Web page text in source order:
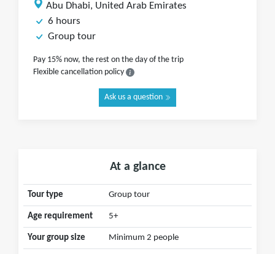
Abu Dhabi, United Arab Emirates
6 hours
Group tour
Pay 15% now, the rest on the day of the trip
Flexible cancellation policy
Ask us a question
At a glance
Tour type Group tour
Age requirement 5+
Your group size Minimum 2 people